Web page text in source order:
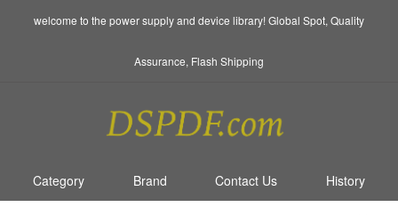
welcome to the power supply and device library! Global Spot, Quality
Assurance, Flash Shipping
Category Brand Contact Us History